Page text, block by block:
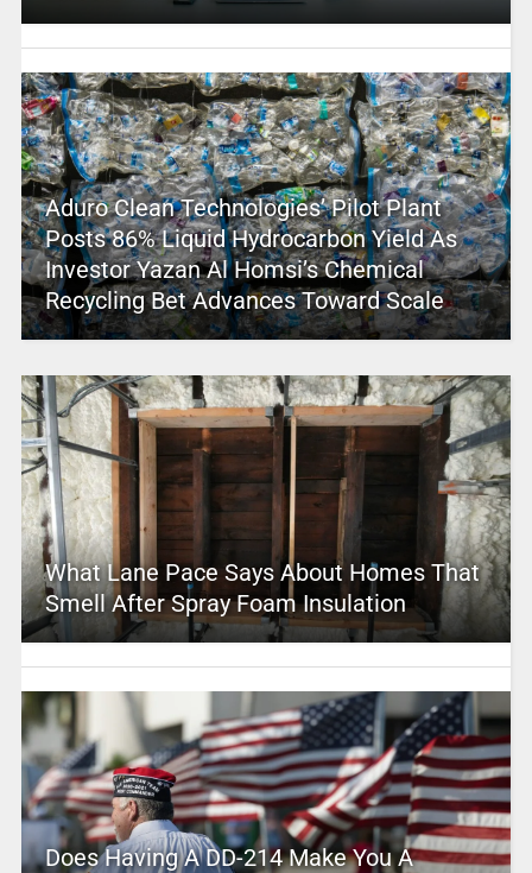
Aduro Clean Technologies’ Pilot Plant
Posts 86% Liquid Hydrocarbon Yield As
Investor Yazan Al Homsi’s Chemical
Recycling Bet Advances Toward Scale
What Lane Pace Says About Homes That
Smell After Spray Foam Insulation
Does Having A DD-214 Make You A